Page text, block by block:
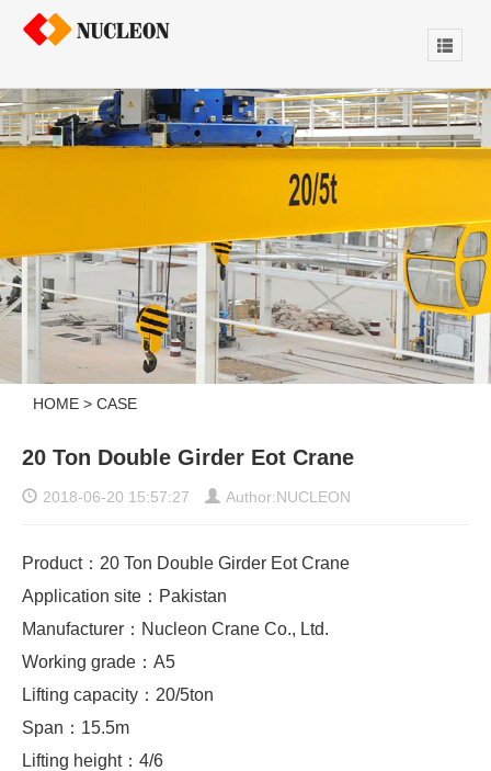
HOME > CASE
20 Ton Double Girder Eot Crane
2018-06-20 15:57:27 Author:NUCLEON
Product：20 Ton Double Girder Eot Crane
Application site：Pakistan
Manufacturer：Nucleon Crane Co., Ltd.
Working grade：A5
Lifting capacity：20/5ton
Span：15.5m
Lifting height：4/6